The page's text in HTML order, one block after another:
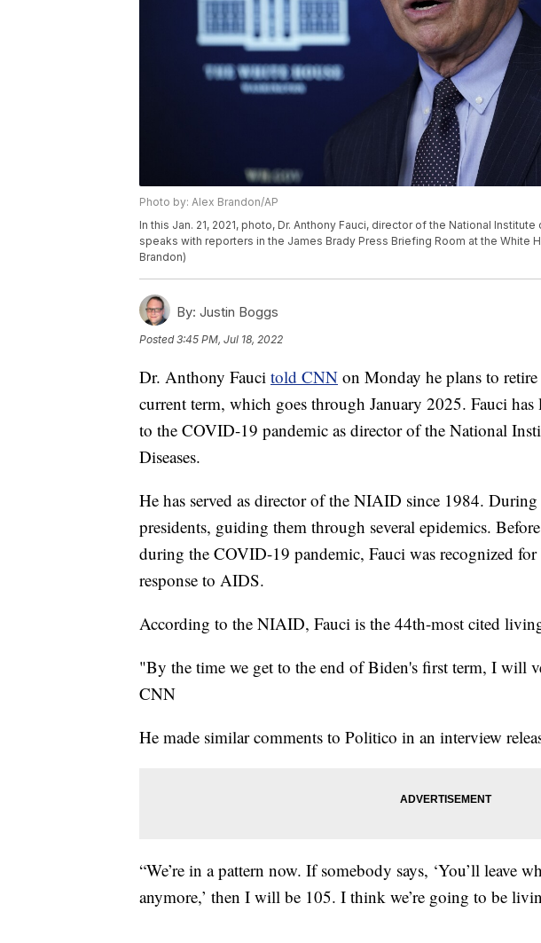
Photo by: Alex Brandon/AP
In this Jan. 21, 2021, photo, Dr. Anthony Fauci, director of the National
speaks with reporters in the James Brady Press Briefing Room at the White
Brandon)
By: Justin Boggs
Posted3:45 PM, Jul 18, 2022
Dr. Anthony Fauci told CNN on Monday he plans to
current term, which goes through January 2025. Fauci has
to the COVID-19 pandemic as director of the National
Diseases.
He has served as director of the NIAID since 1984.
presidents, guiding them through several epidemics.
during the COVID-19 pandemic, Fauci was recognized
response to AIDS.
According to the NIAID, Fauci is the 44th-most cited
"By the time we get to the end of Biden's first term, I will
CNN
He made similar comments to Politico in an interview
“We’re in a pattern now. If somebody says, ‘You’ll leave
anymore,’ then I will be 105. I think we’re going to be